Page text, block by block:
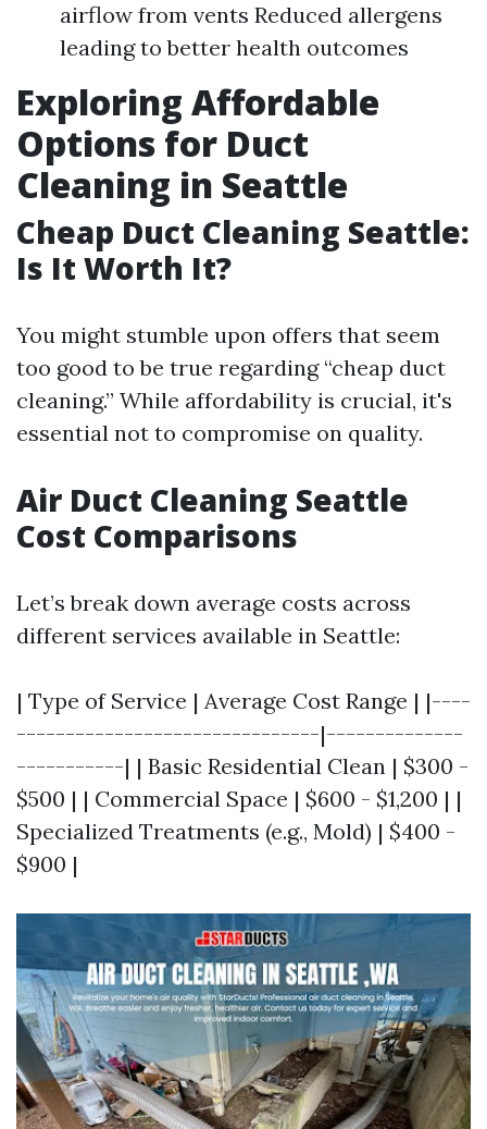
airflow from vents Reduced allergens
leading to better health outcomes
Exploring Affordable
Options for Duct
Cleaning in Seattle
Cheap Duct Cleaning Seattle:
Is It Worth It?
You might stumble upon offers that seem
too good to be true regarding “cheap duct
cleaning.” While affordability is crucial, it's
essential not to compromise on quality.
Air Duct Cleaning Seattle
Cost Comparisons
Let’s break down average costs across
different services available in Seattle:
| Type of Service | Average Cost Range | |----
-------------------------------|--------------
-----------| | Basic Residential Clean | $300 -
$500 | | Commercial Space | $600 - $1,200 | |
Specialized Treatments (e.g., Mold) | $400 -
$900 |